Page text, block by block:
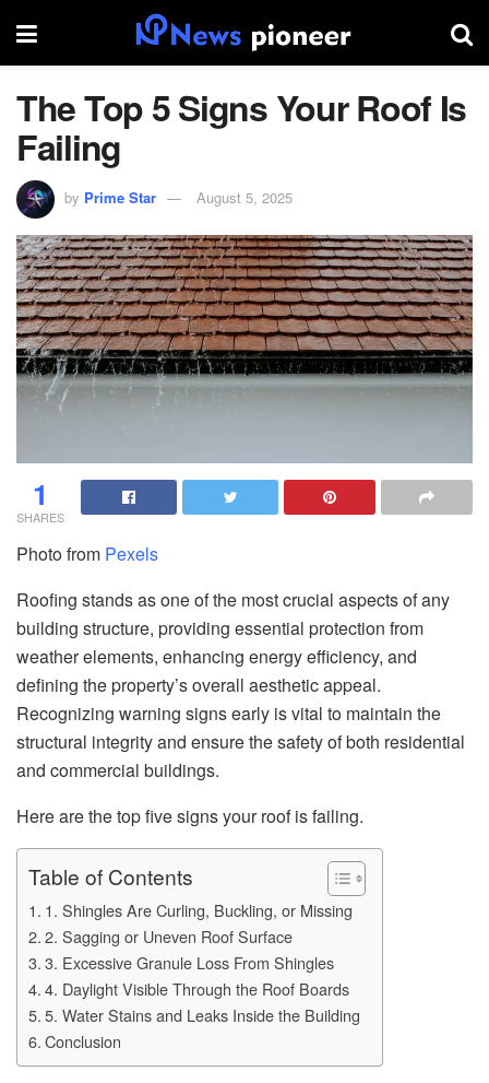
The Top 5 Signs Your Roof Is
Failing
by Prime Star August 5, 2025
1
SHARES
Photo from Pexels
Roofing stands as one of the most crucial aspects of any
building structure, providing essential protection from
weather elements, enhancing energy efficiency, and
defining the property’s overall aesthetic appeal.
Recognizing warning signs early is vital to maintain the
structural integrity and ensure the safety of both residential
and commercial buildings.
Here are the top five signs your roof is failing.
Table of Contents
1. Shingles Are Curling, Buckling, or Missing
2. Sagging or Uneven Roof Surface
3. Excessive Granule Loss From Shingles
4. Daylight Visible Through the Roof Boards
5. Water Stains and Leaks Inside the Building
Conclusion